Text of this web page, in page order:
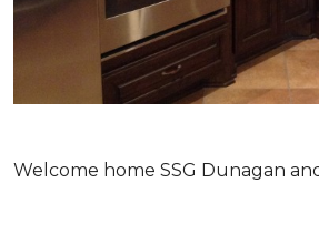
Welcome home SSG Dunagan